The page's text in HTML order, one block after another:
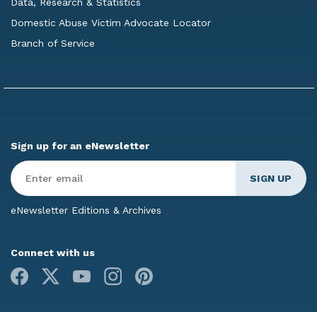
Domestic Abuse Victim Advocate Locator
Branch of Service
Sign up for an eNewsletter
Enter
Email*
eNewsletter Editions & Archives
Connect with us
Facebook
Youtube Instagram